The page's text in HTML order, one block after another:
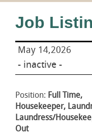
Job
May 14,2026
- inactive -
Position: Full Time,
Housekeeper,
Laundress/
Out